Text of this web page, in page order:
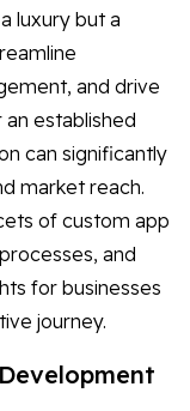
luxury but a
and drive
established
can significantly
market reach.
of custom app
and
for businesses
journey.